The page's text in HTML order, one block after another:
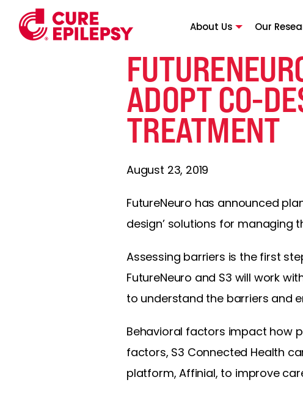
About Us Our
ADOPT CO-
TREATMENT
August 23, 2019
FutureNeuro has announced
design’ solutions for managing
Assessing barriers is the first
FutureNeuro and S3 will work
to understand the barriers and
Behavioral factors impact how
factors, S3 Connected Health
platform, Affinial, to improve